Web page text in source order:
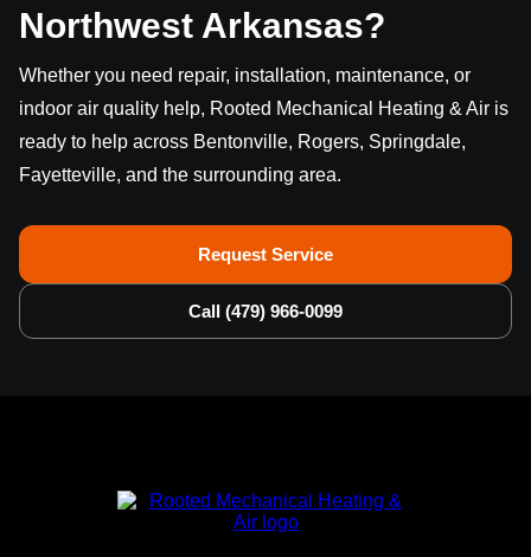
Northwest Arkansas?
Whether you need repair, installation, maintenance, or
indoor air quality help, Rooted Mechanical Heating & Air is
ready to help across Bentonville, Rogers, Springdale,
Fayetteville, and the surrounding area.
Request Service
Call (479) 966-0099